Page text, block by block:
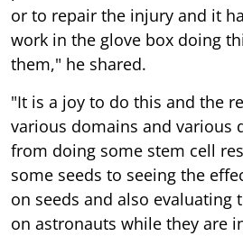
or to repair the injury and it
work in the glove box doing
them," he shared.
"It is a joy to do this and the
various domains and various
from doing some stem cell
some seeds to seeing the
on seeds and also evaluating
on astronauts while they are